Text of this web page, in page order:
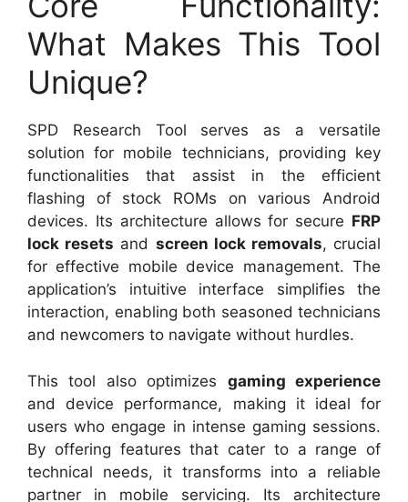
What Makes This Tool
Unique?
SPD Research Tool serves as a versatile
solution for mobile technicians, providing key
functionalities that assist in the efficient
flashing of stock ROMs on various Android
devices. Its architecture allows for secure FRP
lock resets and screen lock removals, crucial
for effective mobile device management. The
application’s intuitive interface simplifies the
interaction, enabling both seasoned technicians
and newcomers to navigate without hurdles.
This tool also optimizes gaming experience
and device performance, making it ideal for
users who engage in intense gaming sessions.
By offering features that cater to a range of
technical needs, it transforms into a reliable
partner in mobile servicing. Its architecture